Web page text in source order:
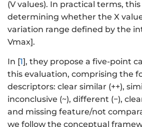
(V values). In practical terms,
determining whether the X
variation range defined by the
Vmax].
In [1], they propose a five-point
this evaluation, comprising the
descriptors: clear similar (++),
inconclusive (~), different (−),
and missing feature/not
we follow the conceptual